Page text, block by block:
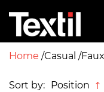
Home Casual
Sort by: Position